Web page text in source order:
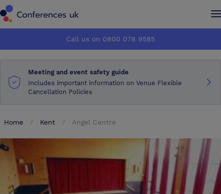
How it works
About us
Advertise
Make an enquiry
How it works
About us
Advertise
Make an enquiry
Call us on 0800 078 9585
Meeting and event safety guide
Includes important information on Venue Flexible
Cancellation Policies
Home Kent Angel Centre